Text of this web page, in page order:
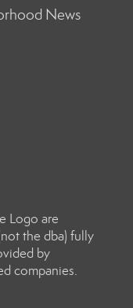
News
Logo are
the dba) fully
by
companies.